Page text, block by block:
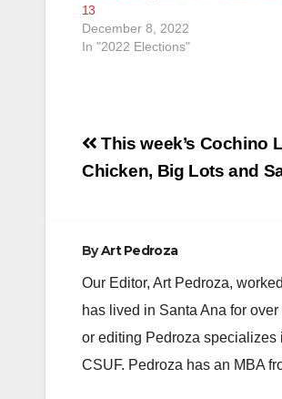
13
December 8, 2022
In "2022 Elections"
Post
navigation
This week’s Cochino
Chicken, Big Lots and
ByArt Pedroza
Our Editor, Art Pedroza,
has lived in Santa Ana for
or editing Pedroza specializes
CSUF. Pedroza has an MBA